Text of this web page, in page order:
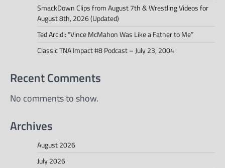
SmackDown Clips from August 7th & Wrestling Videos for
August 8th, 2026 (Updated)
Ted Arcidi: “Vince McMahon Was Like a Father to Me”
Classic TNA Impact #8 Podcast – July 23, 2004
Recent Comments
No comments to show.
Archives
August 2026
July 2026